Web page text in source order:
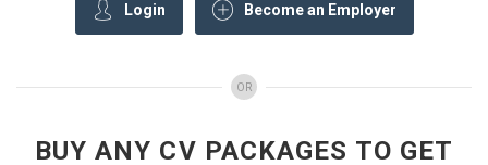
Login Become an Employer
OR
BUY ANY CV PACKAGES TO GET